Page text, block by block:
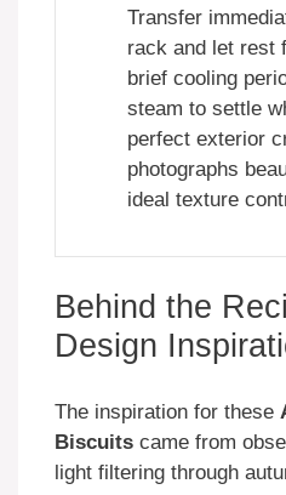
Transfer
rack and let rest
brief cooling
steam to settle
perfect exterior
photographs
ideal texture
Behind the
Design
The inspiration for these
Biscuits came from
light filtering through